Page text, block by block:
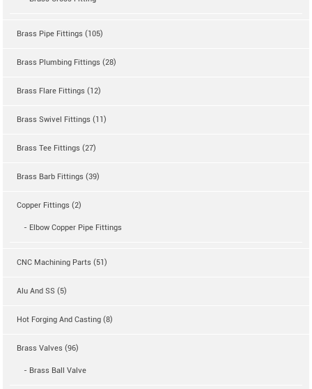
Brass Pipe Fittings (105)
Brass Plumbing Fittings (28)
Brass Flare Fittings (12)
Brass Swivel Fittings (11)
Brass Tee Fittings (27)
Brass Barb Fittings (39)
Copper Fittings (2)
- Elbow Copper Pipe Fittings
CNC Machining Parts (51)
Alu And SS (5)
Hot Forging And Casting (8)
Brass Valves (96)
- Brass Ball Valve